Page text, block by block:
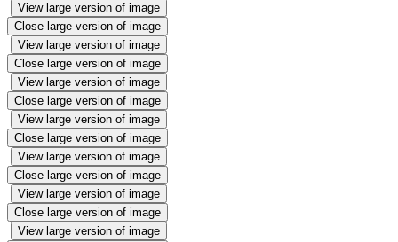
View large version of image
Close large version of image
View large version of image
Close large version of image
View large version of image
Close large version of image
View large version of image
Close large version of image
View large version of image
Close large version of image
View large version of image
Close large version of image
View large version of image